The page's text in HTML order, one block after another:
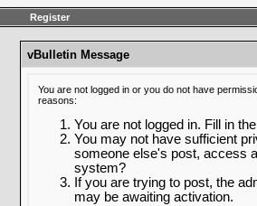
Register
vBulletin Message
You are not logged in or you do not have
reasons:
You are not logged in. Fill in
You may not have sufficient
someone else's post, access
system?
If you are trying to post, the
may be awaiting activation.